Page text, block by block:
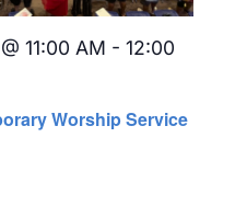
Worship Service
11:00 AM - 12:00